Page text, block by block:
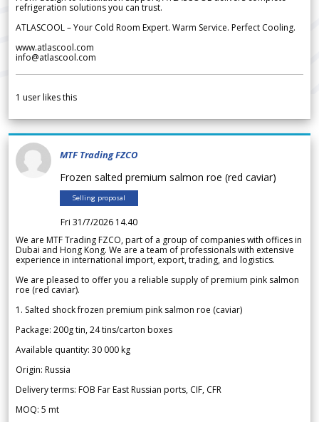
refrigeration solutions you can trust.
ATLASCOOL – Your Cold Room Expert. Warm Service. Perfect Cooling.
www.atlascool.com
info@atlascool.com
1 user likes this
MTF Trading FZCO
Frozen salted premium salmon roe (red caviar)
Selling proposal
Fri 31/7/2026 14.40
We are MTF Trading FZCO, part of a group of companies with offices in
Dubai and Hong Kong. We are a team of professionals with extensive
experience in international import, export, trading, and logistics.
We are pleased to offer you a reliable supply of premium pink salmon
roe (red caviar).
1. Salted shock frozen premium pink salmon roe (caviar)
Package: 200g tin, 24 tins/carton boxes
Available quantity: 30 000 kg
Origin: Russia
Delivery terms: FOB Far East Russian ports, CIF, CFR
MOQ: 5 mt